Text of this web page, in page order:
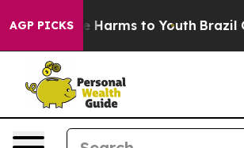
AGP PICKS
to Abate Harms to Youth Brazil